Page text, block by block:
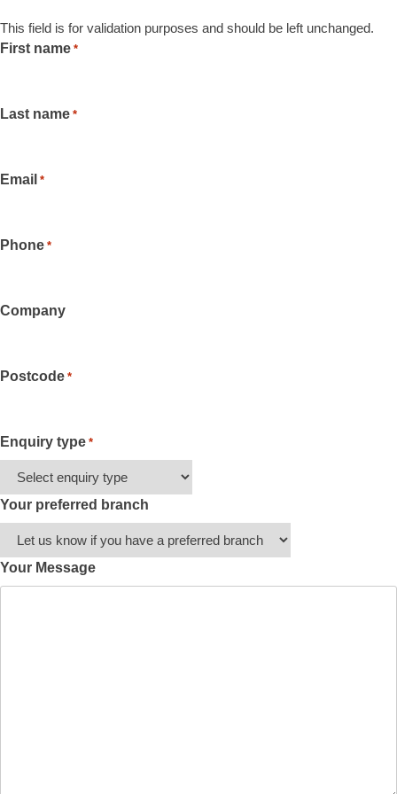
This field is for validation purposes and should be left unchanged.
First name *
Last name *
Email *
Phone *
Company
Postcode *
Enquiry type *
Your preferred branch
Your Message